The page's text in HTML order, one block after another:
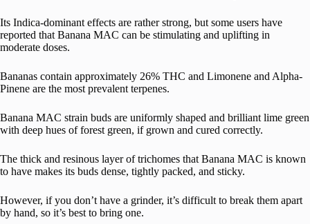
Its Indica-dominant effects are rather strong, but some users have
reported that Banana MAC can be stimulating and uplifting in
moderate doses.
Bananas contain approximately 26% THC and Limonene and Alpha-
Pinene are the most prevalent terpenes.
Banana MAC strain buds are uniformly shaped and brilliant lime green
with deep hues of forest green, if grown and cured correctly.
The thick and resinous layer of trichomes that Banana MAC is known
to have makes its buds dense, tightly packed, and sticky.
However, if you don’t have a grinder, it’s difficult to break them apart
by hand, so it’s best to bring one.